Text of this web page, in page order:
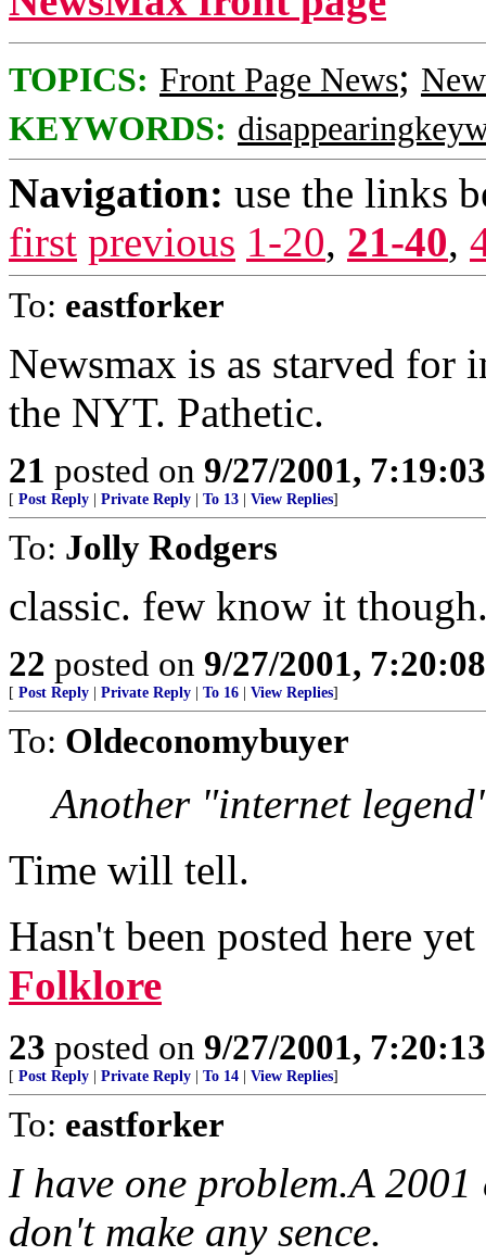
TOPICS: Front Page News;
KEYWORDS:
Navigation: use the links
first previous 1-20, 21-40,
To: eastforker
Newsmax is as starved for
the NYT. Pathetic.
21 posted on 9/27/2001,
[ Post Reply Private Reply To 13 View Replies]
To: Jolly Rodgers
classic. few know it
22 posted on 9/27/2001,
[ Post Reply Private Reply To 16 View Replies]
To: Oldeconomybuyer
Another "internet
Time will tell.
Hasn't been posted here
Folklore
23 posted on 9/27/2001,
[ Post Reply Private Reply To 14 View Replies]
To: eastforker
I have one problem.A
don't make any sence.